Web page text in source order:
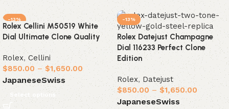
-13%
Rolex Cellini M50519 White
Dial Ultimate Clone Quality
Rolex, Cellini
$850.00 – $1,650.00
JapaneseSwiss
Select options
-13%
Rolex Datejust Champagne
Dial 116233 Perfect Clone
Edition
Rolex, Datejust
$850.00 – $1,650.00
JapaneseSwiss